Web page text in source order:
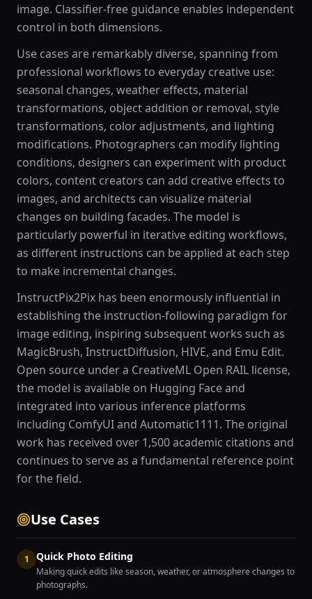
image. Classifier-free guidance enables independent
control in both dimensions.
Use cases are remarkably diverse, spanning from
professional workflows to everyday creative use:
seasonal changes, weather effects, material
transformations, object addition or removal, style
transformations, color adjustments, and lighting
modifications. Photographers can modify lighting
conditions, designers can experiment with product
colors, content creators can add creative effects to
images, and architects can visualize material
changes on building facades. The model is
particularly powerful in iterative editing workflows,
as different instructions can be applied at each step
to make incremental changes.
InstructPix2Pix has been enormously influential in
establishing the instruction-following paradigm for
image editing, inspiring subsequent works such as
MagicBrush, InstructDiffusion, HIVE, and Emu Edit.
Open source under a CreativeML Open RAIL license,
the model is available on Hugging Face and
integrated into various inference platforms
including ComfyUI and Automatic1111. The original
work has received over 1,500 academic citations and
continues to serve as a fundamental reference point
for the field.
Use Cases
1 Quick Photo Editing
Making quick edits like season, weather, or atmosphere changes to
photographs.